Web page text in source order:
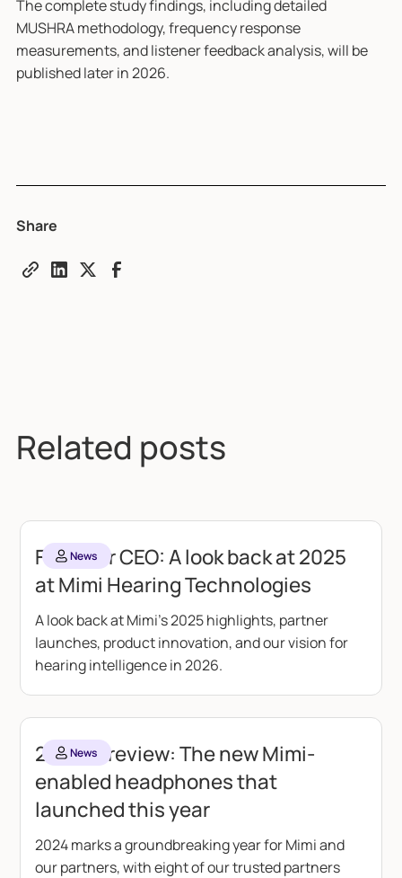
Share
The complete study findings, including detailed
MUSHRA methodology, frequency response
measurements, and listener feedback analysis, will be
published later in 2026.
Related posts
News
From our CEO: A look back at 2025
at Mimi Hearing Technologies
A look back at Mimi's 2025 highlights, partner
launches, product innovation, and our vision for
hearing intelligence in 2026.
News
2024 in review: The new Mimi-
enabled headphones that
launched this year
2024 marks a groundbreaking year for Mimi and
our partners, with eight of our trusted partners